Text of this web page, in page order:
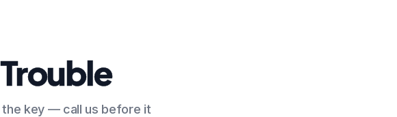
key — call us before it